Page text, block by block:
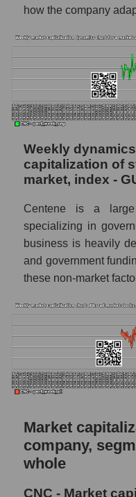
Analyst
CNC (Centene
The difference
estimate and
(Centene
Analyst
by market
Analysts'
market share
market as a whole
AKiMA
Corporation
AKIMA Market
how the company
Weekly
capitalization of
market, index -
Centene is a large
specializing in
business is heavily
and government
these non-market
Market
company,
whole
CNC - Market